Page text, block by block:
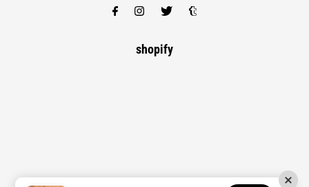
shopify